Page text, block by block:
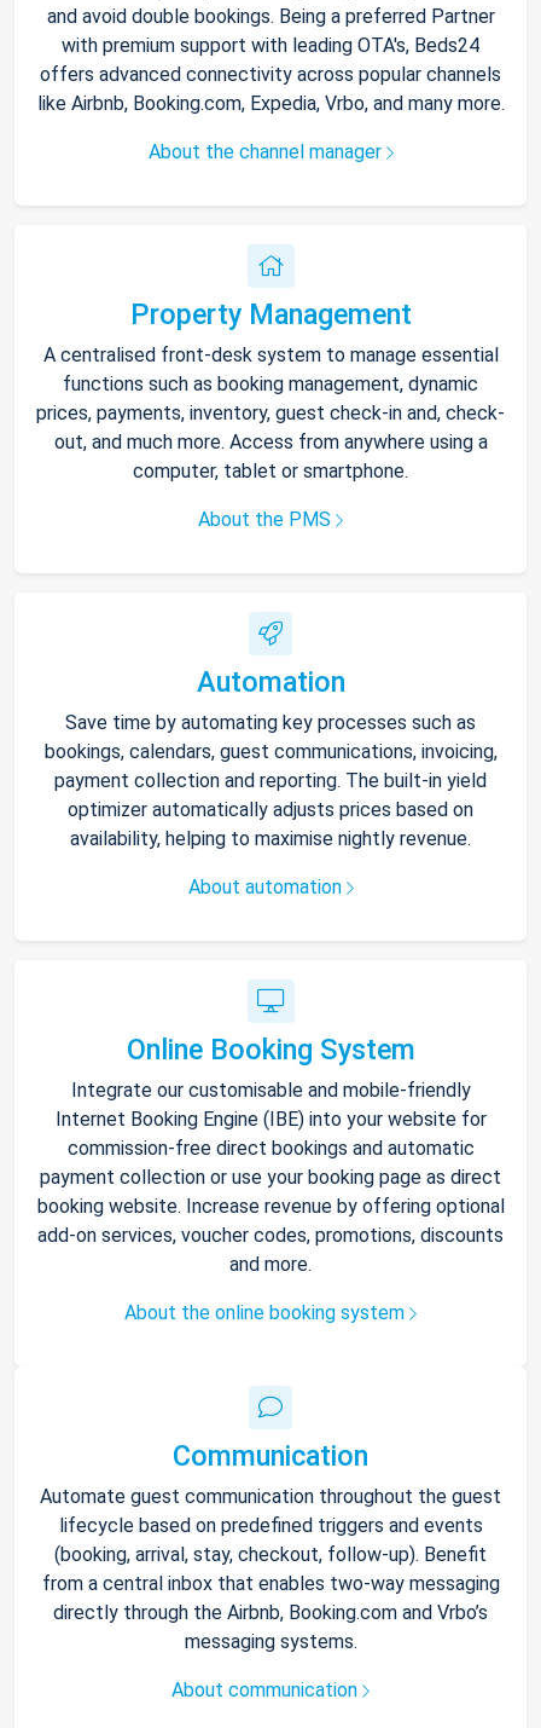
and avoid double bookings. Being a preferred Partner
with premium support with leading OTA's, Beds24
offers advanced connectivity across popular channels
like Airbnb, Booking.com, Expedia, Vrbo, and many more.
About the channel manager
Property Management
A centralised front-desk system to manage essential
functions such as booking management, dynamic
prices, payments, inventory, guest check-in and, check-
out, and much more. Access from anywhere using a
computer, tablet or smartphone.
About the PMS
Automation
Save time by automating key processes such as
bookings, calendars, guest communications, invoicing,
payment collection and reporting. The built-in yield
optimizer automatically adjusts prices based on
availability, helping to maximise nightly revenue.
About automation
Online Booking System
Integrate our customisable and mobile-friendly
Internet Booking Engine (IBE) into your website for
commission-free direct bookings and automatic
payment collection or use your booking page as direct
booking website. Increase revenue by offering optional
add-on services, voucher codes, promotions, discounts
and more.
About the online booking system
Communication
Automate guest communication throughout the guest
lifecycle based on predefined triggers and events
(booking, arrival, stay, checkout, follow-up). Benefit
from a central inbox that enables two-way messaging
directly through the Airbnb, Booking.com and Vrbo’s
messaging systems.
About communication